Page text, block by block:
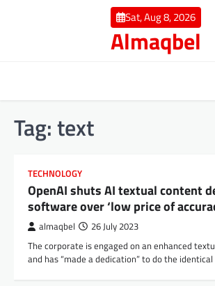
Sat, Aug 8, 2026
Almaqbel
Tag:text
TECHNOLOGY
OpenAI shuts AI textual content
software over ‘low price of
almaqbel 26 July 2023
The corporate is engaged on an enhanced
and has “made a dedication” to do the